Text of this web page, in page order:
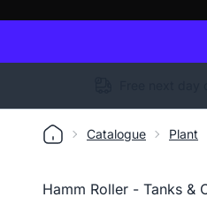
Catalogue Plant
Hamm Roller - Tanks &